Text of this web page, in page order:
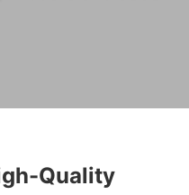
Quality